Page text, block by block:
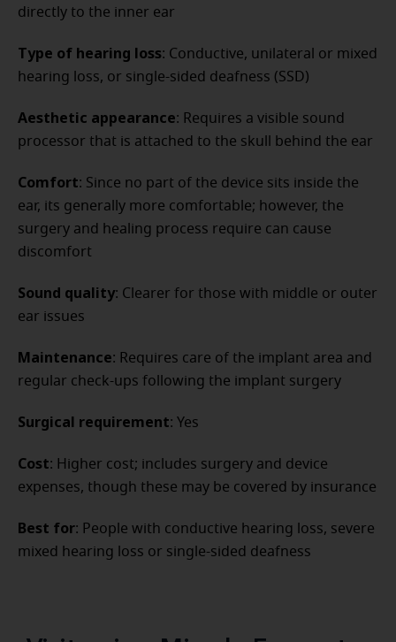
directly to the inner ear
Type of hearing loss: Conductive, unilateral or mixed
hearing loss, or single-sided deafness (SSD)
Aesthetic appearance: Requires a visible sound
processor that is attached to the skull behind the ear
Comfort: Since no part of the device sits inside the
ear, its generally more comfortable; however, the
surgery and healing process require can cause
discomfort
Sound quality: Clearer for those with middle or outer
ear issues
Maintenance: Requires care of the implant area and
regular check-ups following the implant surgery
Surgical requirement: Yes
Cost: Higher cost; includes surgery and device
expenses, though these may be covered by insurance
Best for: People with conductive hearing loss, severe
mixed hearing loss or single-sided deafness